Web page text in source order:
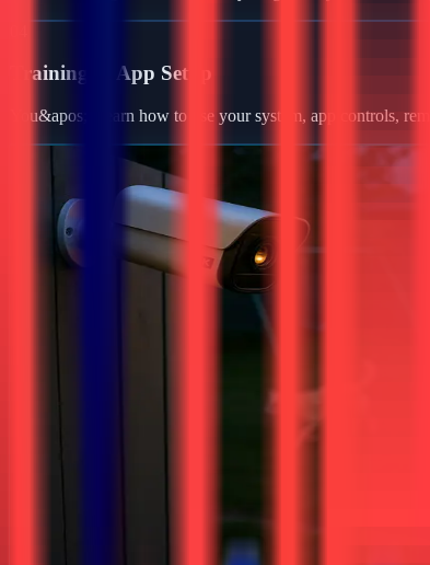
Training & App Setup
You&apos;ll learn how to use your system, app controls,